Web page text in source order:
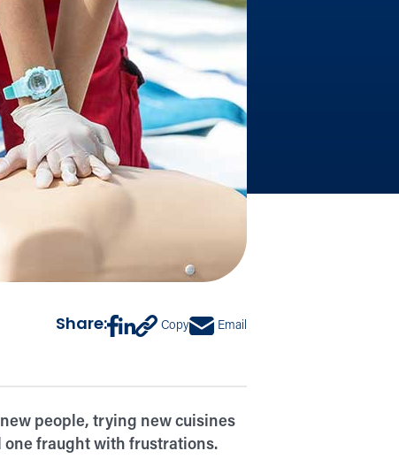
Share: Copy Email
people, trying new cuisines
one fraught with frustrations.